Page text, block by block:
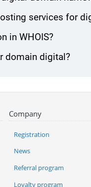
services for
in WHOIS?
domain digital?
Company
Registration
News
Referral program
Loyalty program